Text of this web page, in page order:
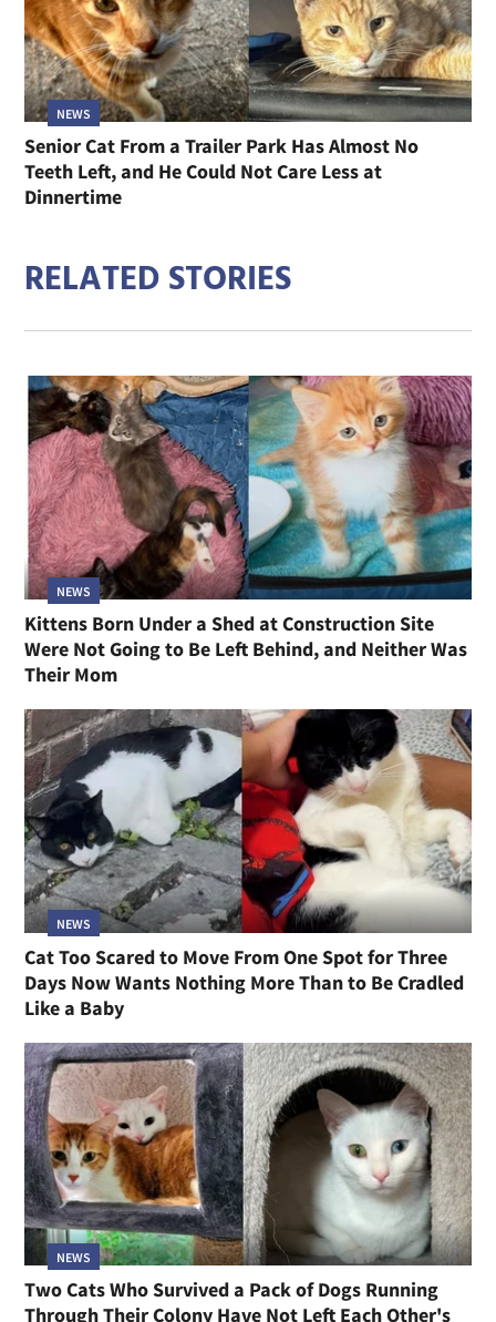
NEWS
Senior Cat From a Trailer Park Has Almost No
Teeth Left, and He Could Not Care Less at
Dinnertime
RELATED STORIES
NEWS
Kittens Born Under a Shed at Construction Site
Were Not Going to Be Left Behind, and Neither Was
Their Mom
NEWS
Cat Too Scared to Move From One Spot for Three
Days Now Wants Nothing More Than to Be Cradled
Like a Baby
NEWS
Two Cats Who Survived a Pack of Dogs Running
Through Their Colony Have Not Left Each Other's